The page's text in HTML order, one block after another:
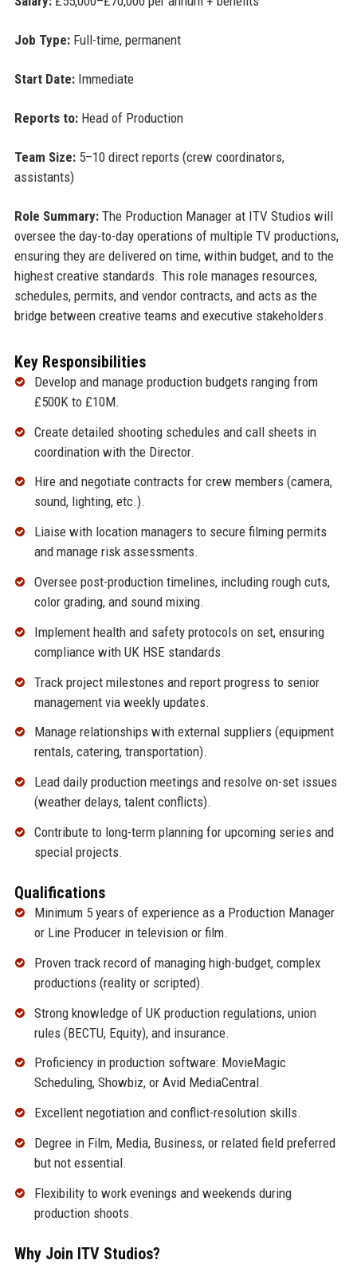
Job Type:Full-time, permanent
Start Date:Immediate
Reports to:Head of Production
Team Size:5–10 direct reports (crew coordinators,
assistants)
Role Summary:The Production Manager at ITV Studios will
oversee the day-to-day operations of multiple TV productions,
ensuring they are delivered on time, within budget, and to the
highest creative standards. This role manages resources,
schedules, permits, and vendor contracts, and acts as the
bridge between creative teams and executive stakeholders.
Key Responsibilities
Develop and manage production budgets ranging from
£500K to £10M.
Create detailed shooting schedules and call sheets in
coordination with the Director.
Hire and negotiate contracts for crew members (camera,
sound, lighting, etc.).
Liaise with location managers to secure filming permits
and manage risk assessments.
Oversee post-production timelines, including rough cuts,
color grading, and sound mixing.
Implement health and safety protocols on set, ensuring
compliance with UK HSE standards.
Track project milestones and report progress to senior
management via weekly updates.
Manage relationships with external suppliers (equipment
rentals, catering, transportation).
Lead daily production meetings and resolve on-set issues
(weather delays, talent conflicts).
Contribute to long-term planning for upcoming series and
special projects.
Qualifications
Minimum 5 years of experience as a Production Manager
or Line Producer in television or film.
Proven track record of managing high-budget, complex
productions (reality or scripted).
Strong knowledge of UK production regulations, union
rules (BECTU, Equity), and insurance.
Proficiency in production software: MovieMagic
Scheduling, Showbiz, or Avid MediaCentral.
Excellent negotiation and conflict-resolution skills.
Degree in Film, Media, Business, or related field preferred
but not essential.
Flexibility to work evenings and weekends during
production shoots.
Why Join ITV Studios?